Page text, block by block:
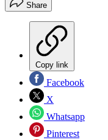
Share
Copy link
Facebook
X
Whatsapp
Pinterest